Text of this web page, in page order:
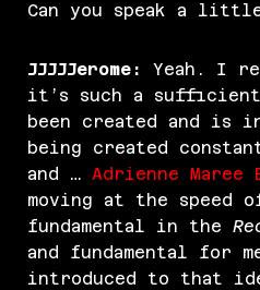
Can you speak a
JJJJJerome: Yeah. I
it’s such a sufficient
been created and is
being created
and … Adrienne Maree
moving at the speed
fundamental in the
and fundamental for
introduced to that